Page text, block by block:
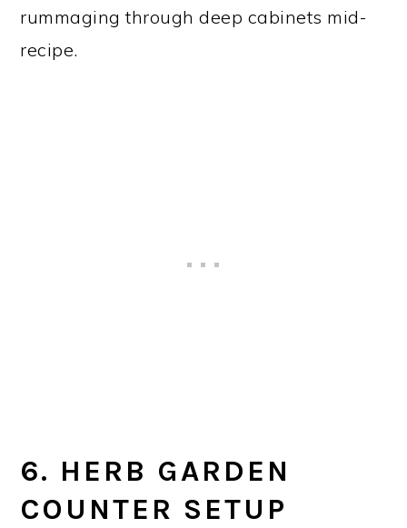
rummaging through deep cabinets mid-
recipe.
6. HERB GARDEN
COUNTER SETUP